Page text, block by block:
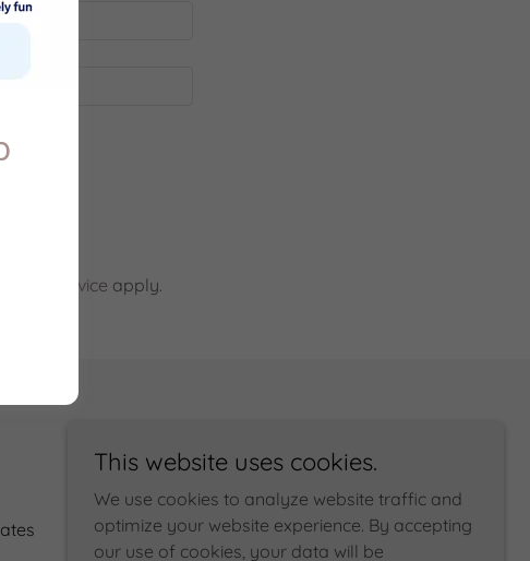
of Service apply.
This website uses cookies.
We use cookies to analyze website traffic and
optimize your website experience. By accepting
our use of cookies, your data will be